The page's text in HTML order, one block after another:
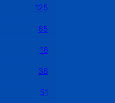
125
65
16
36
51